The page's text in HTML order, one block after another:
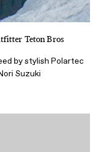
Teton Bros
by stylish Polartec
Suzuki